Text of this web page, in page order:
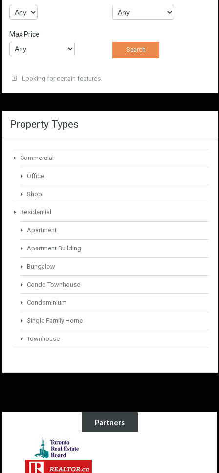
Max Price
Looking for certain features
Property Types
Commercial
Office
Shop
Residential
Apartment
Apartment Building
Bungalow
Condo Townhouse
Condominium
Single Family Home
Townhouse
Partners